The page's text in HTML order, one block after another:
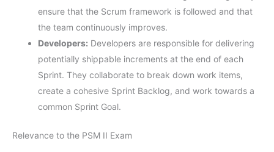
ensure that the Scrum framework is followed and that
the team continuously improves.
Developers: Developers are responsible for delivering
potentially shippable increments at the end of each
Sprint. They collaborate to break down work items,
create a cohesive Sprint Backlog, and work towards a
common Sprint Goal.
Relevance to the PSM II Exam